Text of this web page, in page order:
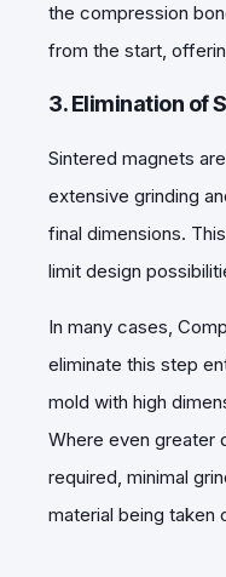
the compression
from the start,
3. Elimination of
Sintered magnets
extensive grinding
final dimensions.
limit design
In many cases,
eliminate this step
mold with high
Where even greater
required, minimal
material being taken